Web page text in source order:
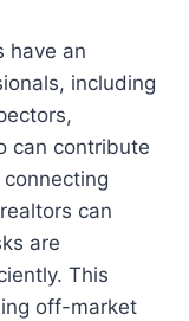
have an
including
can contribute
can
are
This
off-market